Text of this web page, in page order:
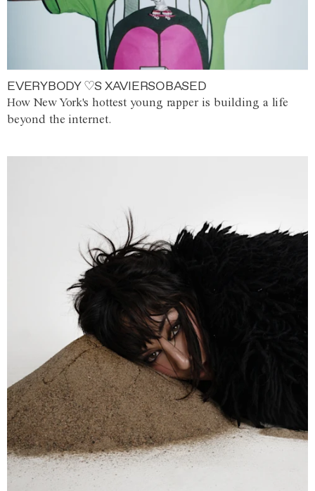
EVERYBODY ♡S XAVIERSOBASED
How New York's hottest young rapper is building a life
beyond the internet.